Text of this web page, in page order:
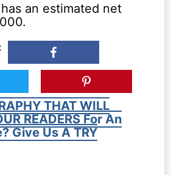
an estimated net
THAT WILL
READERS For An
Give Us A TRY